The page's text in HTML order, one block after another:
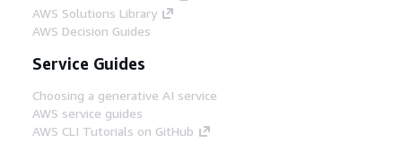
AWS Solutions Library
AWS Decision Guides
Service Guides
Choosing a generative AI service
AWS service guides
AWS CLI Tutorials on GitHub